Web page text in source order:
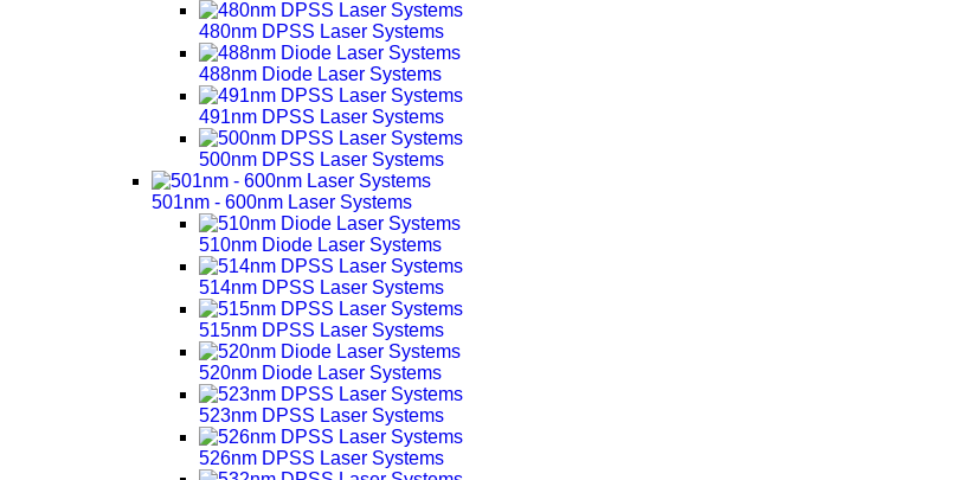
480nm DPSS Laser Systems
488nm Diode Laser Systems
491nm DPSS Laser Systems
500nm DPSS Laser Systems
501nm - 600nm Laser Systems
510nm Diode Laser Systems
514nm DPSS Laser Systems
515nm DPSS Laser Systems
520nm Diode Laser Systems
523nm DPSS Laser Systems
526nm DPSS Laser Systems